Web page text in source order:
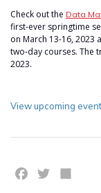
Check out the Data
first-ever springtime
on March 13-16,
two-day courses. The
2023.
View upcoming